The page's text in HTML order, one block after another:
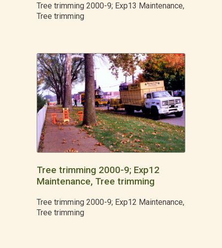
Tree trimming 2000-9; Exp13 Maintenance,
Tree trimming
Tree trimming 2000-9; Exp12
Maintenance, Tree trimming
Tree trimming 2000-9; Exp12 Maintenance,
Tree trimming